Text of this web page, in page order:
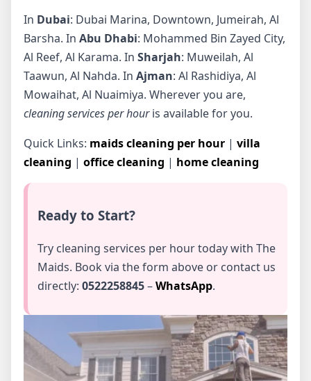
In Dubai: Dubai Marina, Downtown, Jumeirah, Al
Barsha. In Abu Dhabi: Mohammed Bin Zayed City,
Al Reef, Al Karama. In Sharjah: Muweilah, Al
Taawun, Al Nahda. In Ajman: Al Rashidiya, Al
Mowaihat, Al Nuaimiya. Wherever you are,
cleaning services per houris available for you.
Quick Links: maids cleaning per hour | villa
cleaning | office cleaning | home cleaning
Ready to Start?
Try cleaning services per hour today with The
Maids. Book via the form above or contact us
directly: 0522258845–WhatsApp.